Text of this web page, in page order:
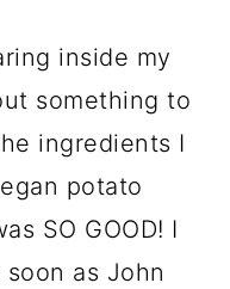
inside my
something to
ingredients I
potato
SO GOOD! I
as John